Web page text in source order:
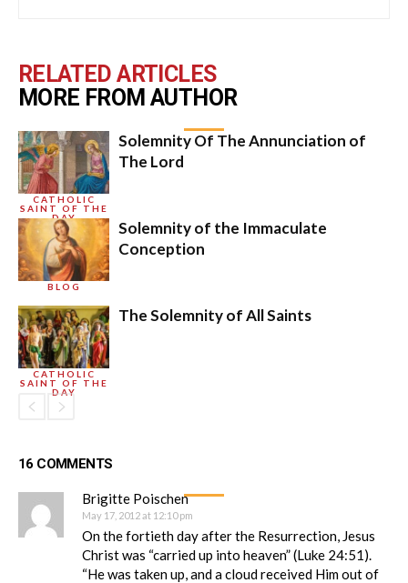
RELATED ARTICLES
MORE FROM AUTHOR
CATHOLIC
SAINT OF THE
DAY
Solemnity Of The Annunciation of
The Lord
BLOG
Solemnity of the Immaculate
Conception
CATHOLIC
SAINT OF THE
DAY
The Solemnity of All Saints
16 COMMENTS
Brigitte Poischen
May 17, 2012 at 12:10 pm
On the fortieth day after the Resurrection, Jesus
Christ was “carried up into heaven” (Luke 24:51).
“He was taken up, and a cloud received Him out of